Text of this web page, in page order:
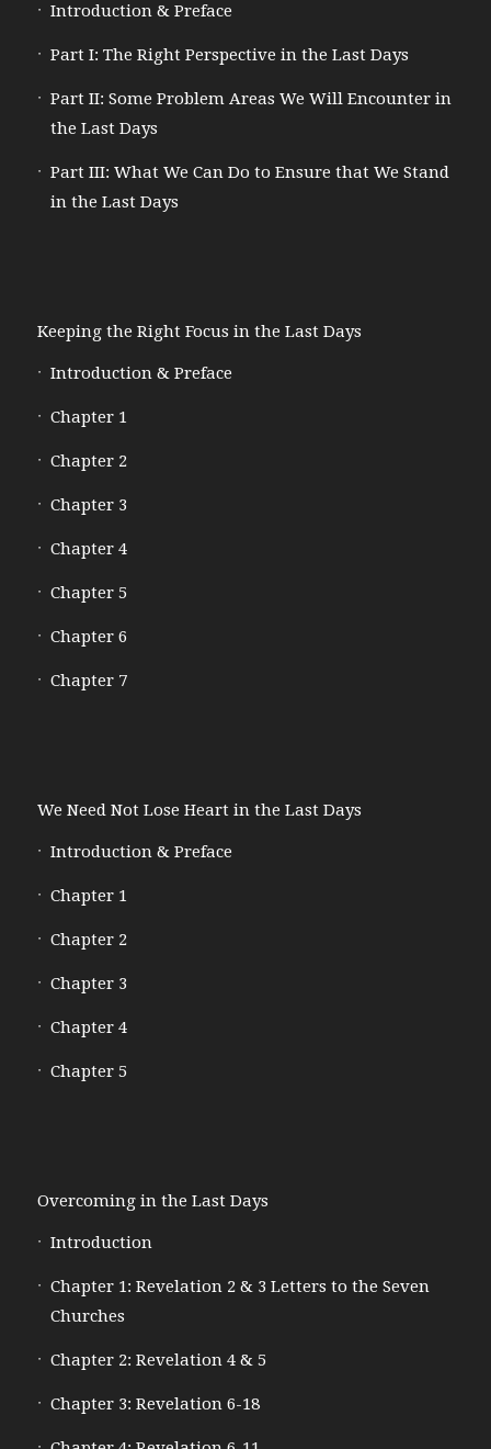
Introduction & Preface
Part I: The Right Perspective in the Last Days
Part II: Some Problem Areas We Will Encounter in
the Last Days
Part III: What We Can Do to Ensure that We Stand
in the Last Days
Keeping the Right Focus in the Last Days
Introduction & Preface
Chapter 1
Chapter 2
Chapter 3
Chapter 4
Chapter 5
Chapter 6
Chapter 7
We Need Not Lose Heart in the Last Days
Introduction & Preface
Chapter 1
Chapter 2
Chapter 3
Chapter 4
Chapter 5
Overcoming in the Last Days
Introduction
Chapter 1: Revelation 2 & 3 Letters to the Seven
Churches
Chapter 2: Revelation 4 & 5
Chapter 3: Revelation 6-18